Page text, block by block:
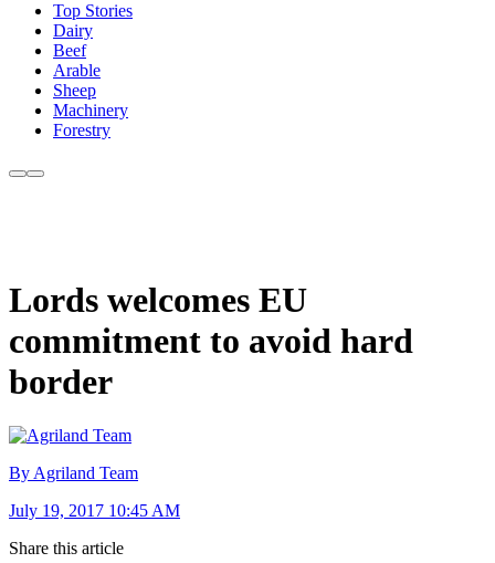
Top Stories
Dairy
Beef
Arable
Sheep
Machinery
Forestry
Lords welcomes EU
commitment to avoid hard
border
By Agriland Team
July 19, 2017 10:45 AM
Share this article